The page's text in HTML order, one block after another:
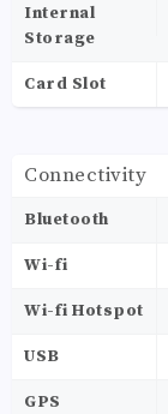
Internal
Storage
Card Slot
Connectivity
Bluetooth
Wi-fi
Wi-fi Hotspot
USB
GPS